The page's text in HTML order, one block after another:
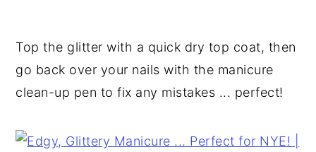
Top the glitter with a quick dry top coat, then
go back over your nails with the manicure
clean-up pen to fix any mistakes ... perfect!